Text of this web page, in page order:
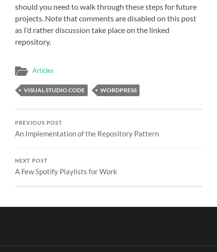
should you need to walk through these steps for future
projects. Note that comments are disabled on this post
as I’d rather discussion take place on the linked
repository.
Articles
VISUAL STUDIO CODE WORDPRESS
PREVIOUS POST
An Implementation of the Repository Pattern
NEXT POST
A Few Spotify Playlists for Work